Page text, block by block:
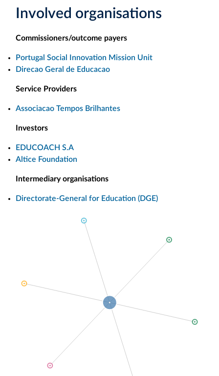
Involved organisations
Commissioners/outcome payers
Portugal Social Innovation Mission Unit
Direcao Geral de Educacao
Service Providers
Associacao Tempos Brilhantes
Investors
EDUCOACH S.A
Altice Foundation
Intermediary organisations
Directorate-General for Education (DGE)